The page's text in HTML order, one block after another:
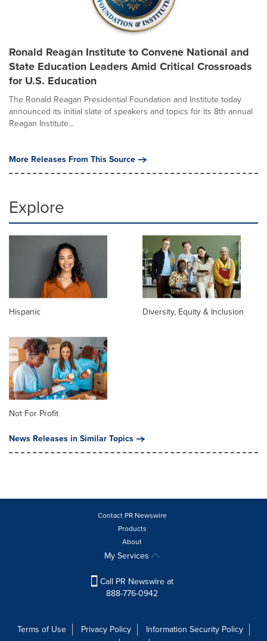
Ronald Reagan Institute to Convene National and
State Education Leaders Amid Critical Crossroads
for U.S. Education
The Ronald Reagan Presidential Foundation and Institute today
announced its initial slate of speakers and topics for its 8th annual
Reagan Institute...
More Releases From This Source
Explore
Hispanic Diversity, Equity & Inclusion
Not For Profit
News Releases in Similar Topics
Contact PR Newswire
Products
About
My Services
Call PR Newswire at
888-776-0942
Terms of Use Privacy Policy
Information Security Policy